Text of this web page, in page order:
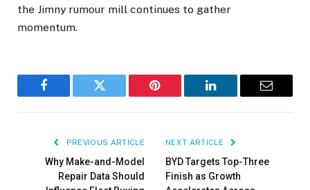
the Jimny rumour mill continues to gather
momentum.
Facebook Twitter Pinterest LinkedIn Email
PREVIOUS ARTICLE
Why Make-and-Model
Repair Data Should
NEXT ARTICLE
BYD Targets Top-Three
Finish as Growth